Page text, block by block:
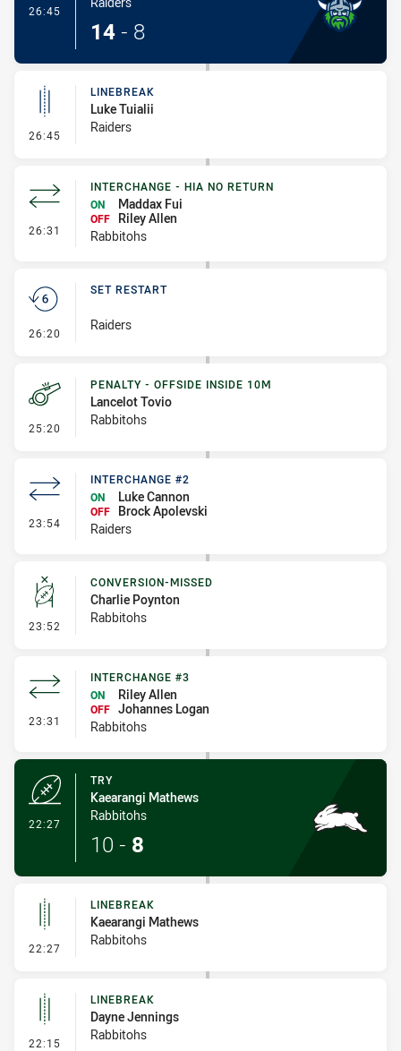
26:45
14 - 8
26:45 - Linebreak
LINEBREAK
Luke Tuialii
Raiders
26:31 - Interchange - HIA no return
INTERCHANGE - HIA NO RETURN
ON
Maddax Fui
OFF
Riley Allen
Rabbitohs
26:20 - Set Restart
SET RESTART
Raiders
25:20 - Penalty - Offside inside 10m
PENALTY - OFFSIDE INSIDE 10M
Lancelot Tovio
Rabbitohs
23:54 - Interchange #2
INTERCHANGE #2
ON
Luke Cannon
OFF
Brock Apolevski
Raiders
23:52 - Conversion-Missed
CONVERSION-MISSED
Charlie Poynton
Rabbitohs
23:31 - Interchange #3
INTERCHANGE #3
ON
Riley Allen
OFF Johannes Logan
Rabbitohs
22:27
TRY
Kaearangi Mathews
Rabbitohs
10 - 8
22:27 - Linebreak
LINEBREAK
Kaearangi Mathews
Rabbitohs
22:15 - Linebreak
LINEBREAK
Dayne Jennings
Rabbitohs